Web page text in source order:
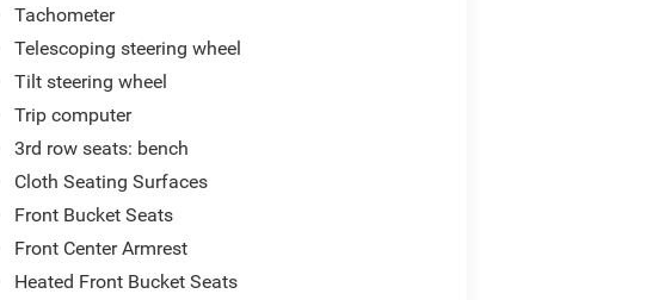
Tachometer
Telescoping steering wheel
Tilt steering wheel
Trip computer
3rd row seats: bench
Cloth Seating Surfaces
Front Bucket Seats
Front Center Armrest
Heated Front Bucket Seats